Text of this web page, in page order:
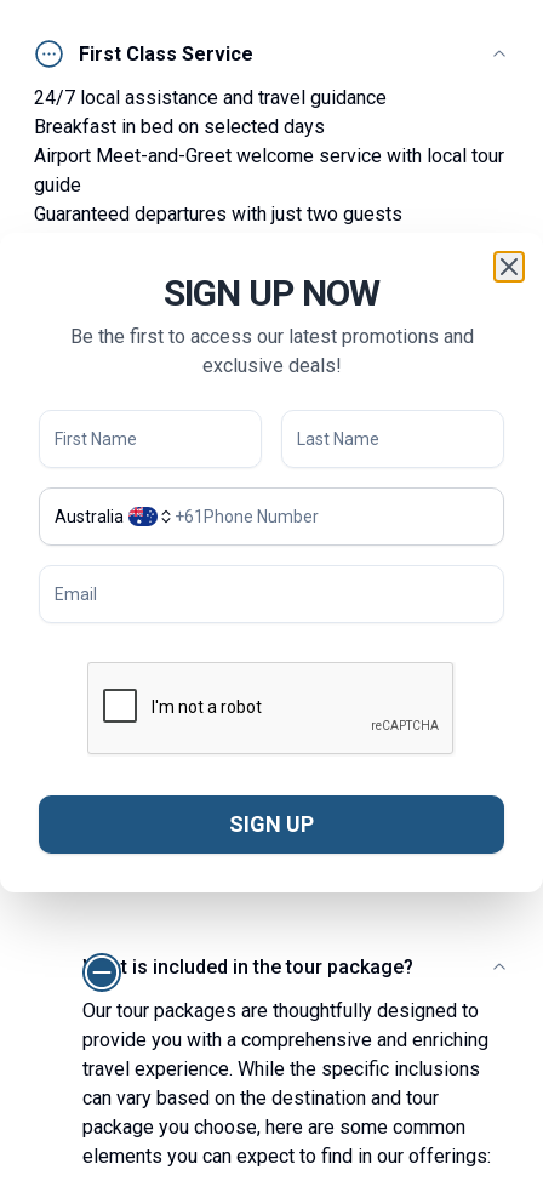
First Class Service
24/7 local assistance and travel guidance
Breakfast in bed on selected days
Airport Meet-and-Greet welcome service with local tour
guide
Guaranteed departures with just two guests
A unique "local host" experience exclusively offered by
Tweet World Travel
Complimentary one-way Chauffeur-drive from your
home to the airport within a 35 km radius*
Accommodation
Sightseeing
Transportation
Tour Guide & Tour Leader
Flights
Frequently Asked Questions
What is included in the tour package?
Our tour packages are thoughtfully designed to
provide you with a comprehensive and enriching
travel experience. While the specific inclusions
can vary based on the destination and tour
package you choose, here are some common
elements you can expect to find in our offerings:
SIGN UP NOW
Be the first to access our latest promotions and
exclusive deals!
Australia +61
SIGN UP